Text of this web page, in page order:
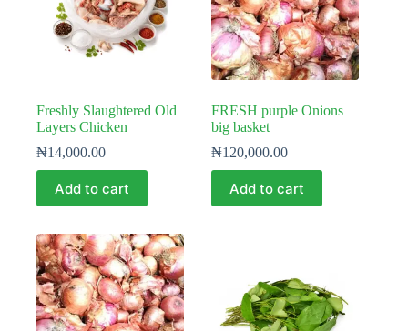
Freshly Slaughtered Old
Layers Chicken
₦14,000.00
Add to cart
FRESH purple Onions
big basket
₦120,000.00
Add to cart